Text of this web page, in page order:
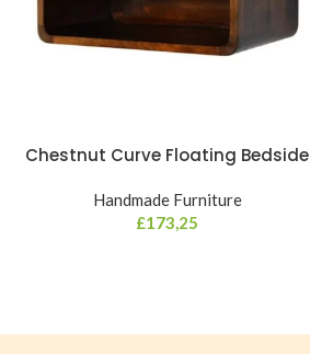
Chestnut Curve Floating Bedside
Handmade Furniture
£173,25